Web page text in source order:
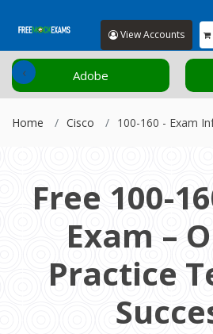
View Accounts
Adobe
‹
Home Cisco 100-160 - Exam
Free 100-
Exam –
Practice